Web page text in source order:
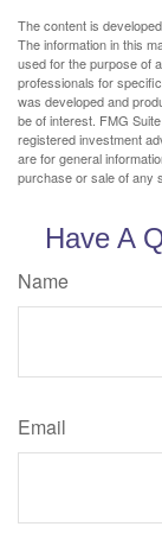
The content is
The information in this
used for the purpose of
professionals for
was developed and
be of interest. FMG
registered investment
are for general
purchase or sale of any
Have A
Name
Email